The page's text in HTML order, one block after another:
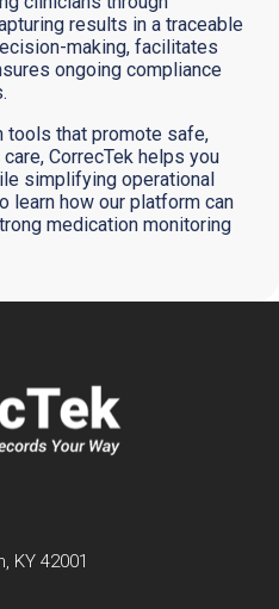
results in a traceable
making, facilitates
ongoing compliance
tools that promote safe,
CorrecTek helps you
simplifying operational
learn how our platform can
medication monitoring
KY 42001